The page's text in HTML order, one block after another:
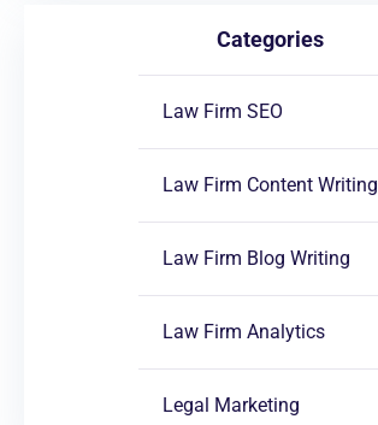
Categories
Law Firm SEO
Law Firm Content Writing
Law Firm Blog Writing
Law Firm Analytics
Legal Marketing